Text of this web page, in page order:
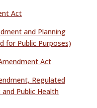
Act
and Planning
for Public Purposes)
Act
Regulated
Public Health